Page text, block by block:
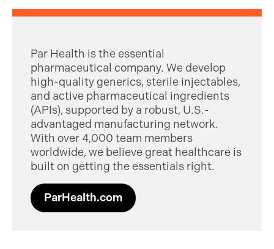
Par Health is the essential
pharmaceutical company. We develop
high-quality generics, sterile injectables,
and active pharmaceutical ingredients
(APIs), supported by a robust, U.S.-
advantaged manufacturing network.
With over 4,000 team members
worldwide, we believe great healthcare is
built on getting the essentials right.
ParHealth.com